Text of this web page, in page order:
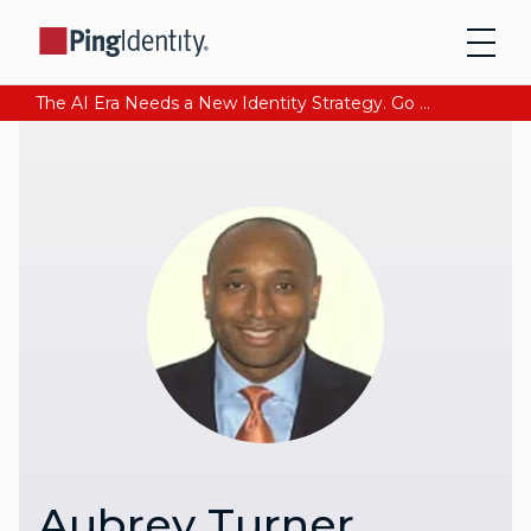
The AI Era Needs a New Identity Strategy. Go beyond login. Find out how at Ping YOUniverse. Register Now